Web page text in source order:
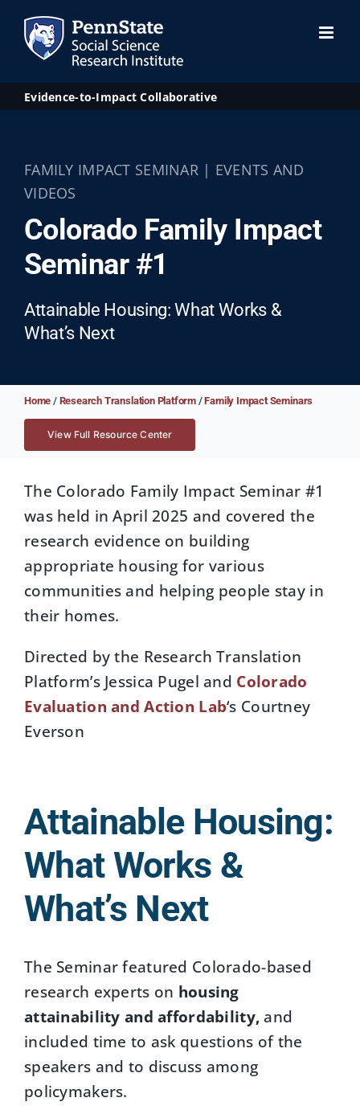
content
Evidence-to-Impact Collaborative
FAMILY IMPACT SEMINAR | EVENTS AND
VIDEOS
Colorado Family Impact
Seminar #1
Attainable Housing: What Works &
What’s Next
Home / Research Translation Platform /Family Impact Seminars
View Full Resource Center
The Colorado Family Impact Seminar #1
was held in April 2025 and covered the
research evidence on building
appropriate housing for various
communities and helping people stay in
their homes.
Directed by the Research Translation
Platform’s Jessica Pugel and Colorado
Evaluation and Action Lab‘s Courtney
Everson
Attainable Housing:
What Works &
What’s Next
The Seminar featured Colorado-based
research experts on housing
attainability and affordability, and
included time to ask questions of the
speakers and to discuss among
policymakers.